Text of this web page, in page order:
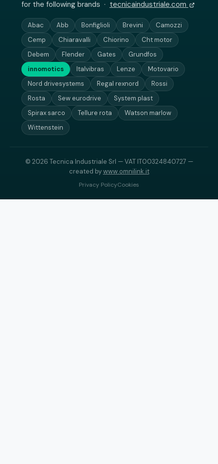
for the following brands · tecnicaindustriale.com
Abac Abb Bonfiglioli Brevini
Camozzi
Cemp
Chiaravalli Chiorino
Cht motor
Debem
Flender Gates
Grundfos
innomotics
Italvibras Lenze
Motovario
Nord drivesystems
Regal rexnord
Rossi
Rosta
Sew eurodrive
System plast
Spirax sarco
Tellure rota
Watson marlow
Wittenstein
© 2026 Tecnica Industriale Srl — VAT IT00324840727 —
created bywww.omnilink.it
Privacy PolicyCookies